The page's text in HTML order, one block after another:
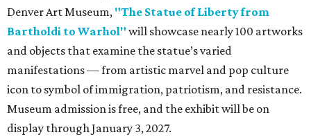
Denver Art Museum, "The Statue of Liberty from
Bartholdi to Warhol" will showcase nearly 100 artworks
and objects that examine the statue’s varied
manifestations — from artistic marvel and pop culture
icon to symbol of immigration, patriotism, and resistance.
Museum admission is free, and the exhibit will be on
display through January 3, 2027.